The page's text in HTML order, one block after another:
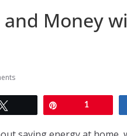
and Money
1